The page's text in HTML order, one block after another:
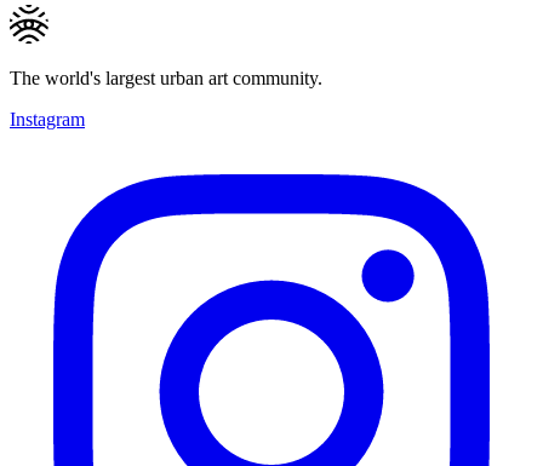
The world's largest urban art community.
Instagram